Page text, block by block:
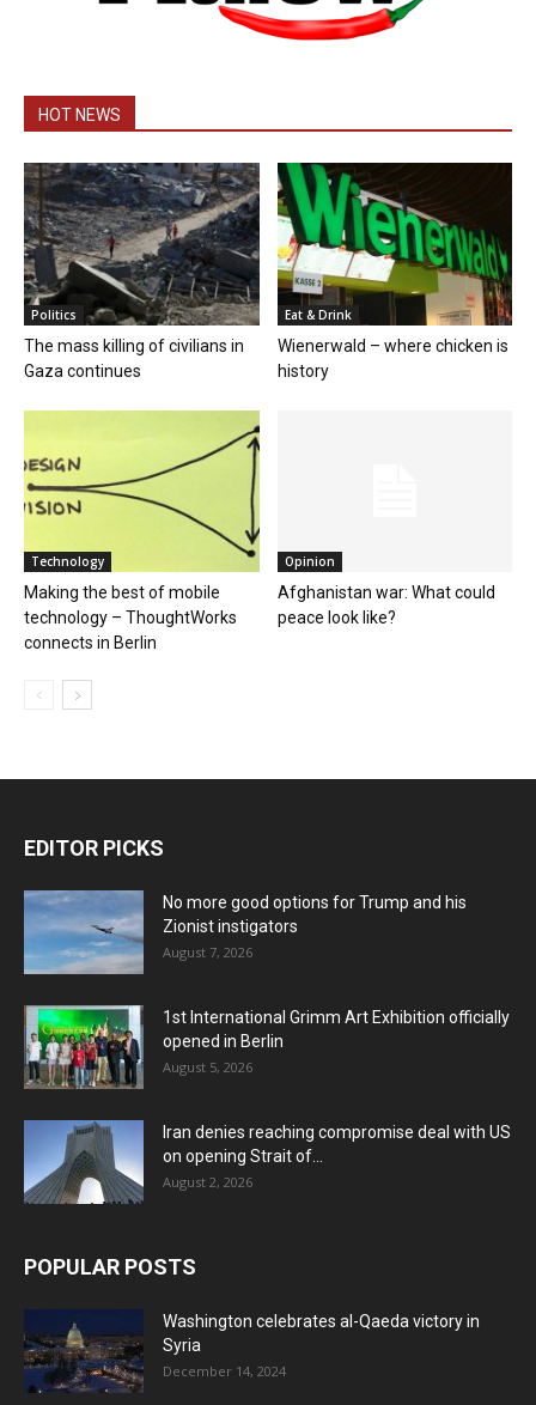
HOT NEWS
Politics
The mass killing of civilians in
Gaza continues
Eat & Drink
Wienerwald – where chicken is
history
Technology
Making the best of mobile
technology – ThoughtWorks
connects in Berlin
Opinion
Afghanistan war: What could
peace look like?
EDITOR PICKS
No more good options for Trump and his
Zionist instigators
August 7, 2026
1st International Grimm Art Exhibition officially
opened in Berlin
August 5, 2026
Iran denies reaching compromise deal with US
on opening Strait of...
August 2, 2026
POPULAR POSTS
Washington celebrates al-Qaeda victory in
Syria
December 14, 2024